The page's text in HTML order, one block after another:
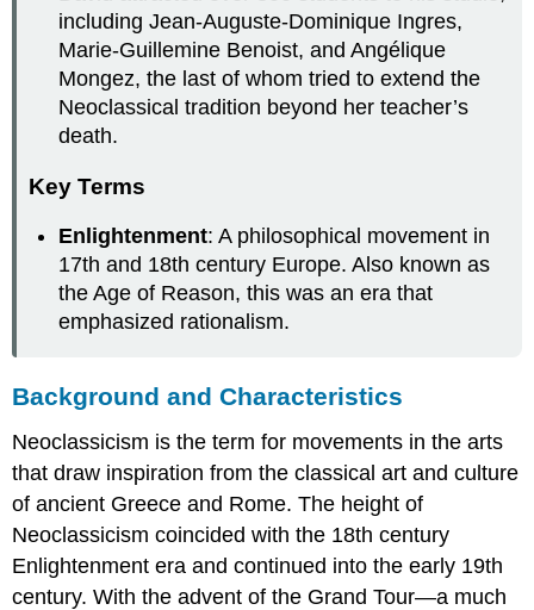
including Jean-Auguste-Dominique Ingres,
Marie-Guillemine Benoist, and Angélique
Mongez, the last of whom tried to extend the
Neoclassical tradition beyond her teacher’s
death.
Key Terms
Enlightenment: A philosophical movement in
17th and 18th century Europe. Also known as
the Age of Reason, this was an era that
emphasized rationalism.
Background and Characteristics
Neoclassicism is the term for movements in the arts
that draw inspiration from the classical art and culture
of ancient Greece and Rome. The height of
Neoclassicism coincided with the 18th century
Enlightenment era and continued into the early 19th
century. With the advent of the Grand Tour—a much